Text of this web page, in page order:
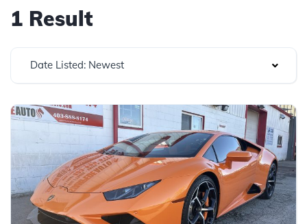
1 Result
Date Listed: Newest